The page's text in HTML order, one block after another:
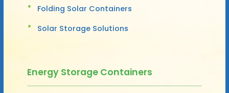
Folding Solar Containers
Solar Storage Solutions
Energy Storage Containers